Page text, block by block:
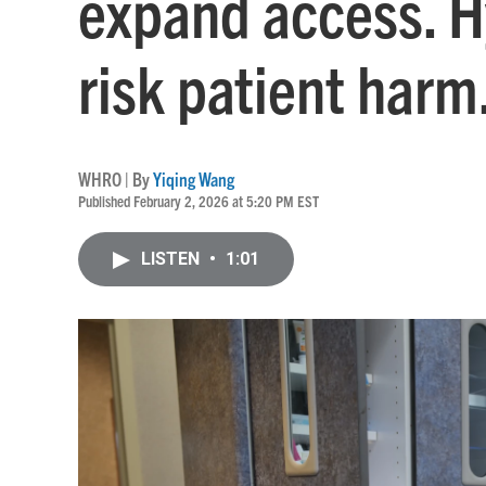
risk patient
WHRO | ByYiqing Wang
Published February 2, 2026 at 5:20 PM EST
LISTEN • 1:01